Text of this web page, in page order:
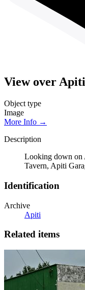
View over Apiti
Object type
Image
More Info →
Description
Looking down on
Tavern, Apiti
Identification
Archive
Apiti
Related items